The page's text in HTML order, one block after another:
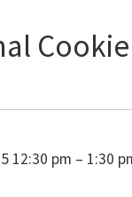
12:30 pm – 1:30